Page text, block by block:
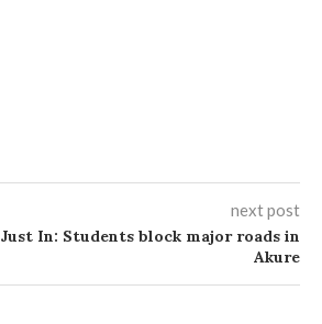
next post
Just In: Students block major roads in
Akure